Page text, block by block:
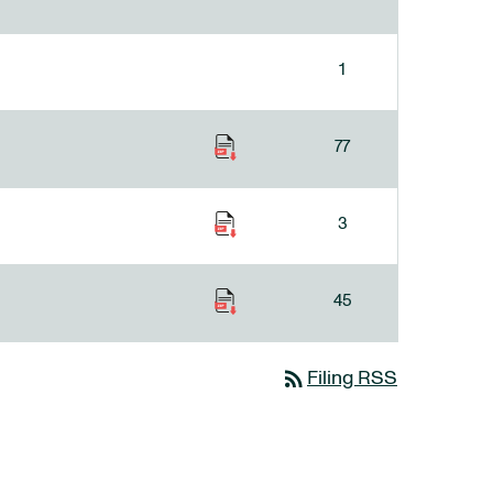
1
77
3
45
rss_feed Filing RSS